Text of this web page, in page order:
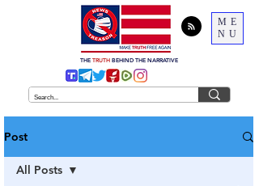
ME
NU
THE TRUTH BEHIND THE NARRATIVE
Post
All Posts